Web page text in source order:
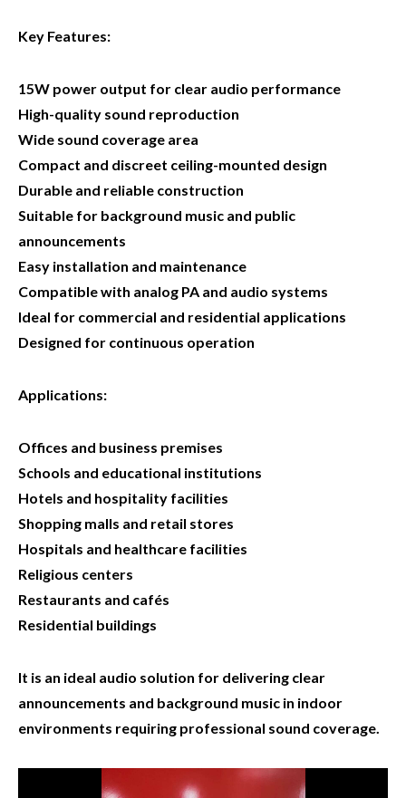
Key Features:
15W power output for clear audio performance
High-quality sound reproduction
Wide sound coverage area
Compact and discreet ceiling-mounted design
Durable and reliable construction
Suitable for background music and public
announcements
Easy installation and maintenance
Compatible with analog PA and audio systems
Ideal for commercial and residential applications
Designed for continuous operation
Applications:
Offices and business premises
Schools and educational institutions
Hotels and hospitality facilities
Shopping malls and retail stores
Hospitals and healthcare facilities
Religious centers
Restaurants and cafés
Residential buildings
It is an ideal audio solution for delivering clear
announcements and background music in indoor
environments requiring professional sound coverage.